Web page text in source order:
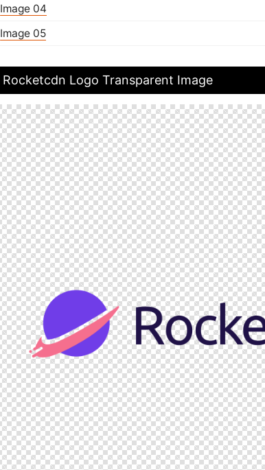
Image 04
Image 05
Rocketcdn Logo Transparent Image